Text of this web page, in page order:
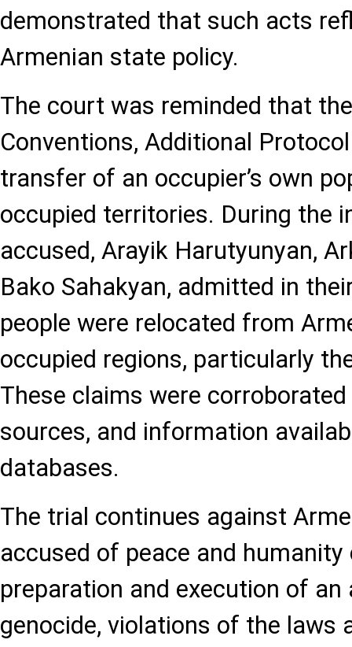
demonstrated that such acts
Armenian state policy.
The court was reminded that
Conventions, Additional
transfer of an occupier’s own
occupied territories. During the
accused, Arayik Harutyunyan,
Bako Sahakyan, admitted in
people were relocated from
occupied regions, particularly
These claims were
sources, and information
databases.
The trial continues against
accused of peace and
preparation and execution of an
genocide, violations of the laws